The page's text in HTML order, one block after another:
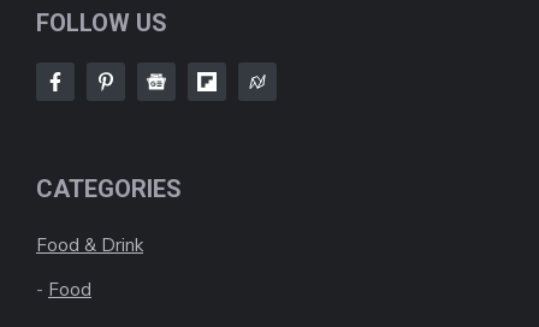
FOLLOW US
CATEGORIES
Food & Drink
- Food